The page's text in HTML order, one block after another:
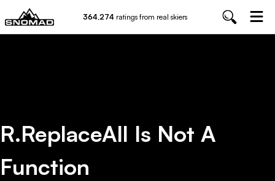
364,274 ratings from real skiers
R.replaceAll Is Not A
Function